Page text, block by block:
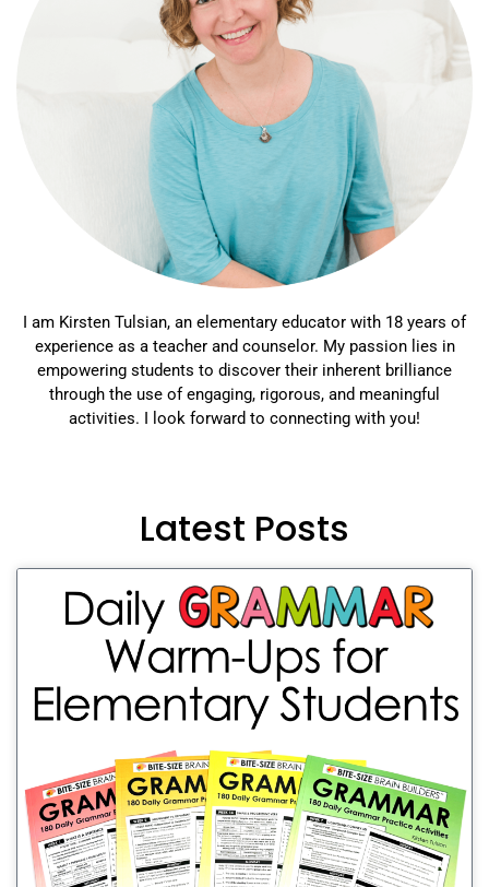
I am Kirsten Tulsian, an elementary educator with 18 years of
experience as a teacher and counselor. My passion lies in
empowering students to discover their inherent brilliance
through the use of engaging, rigorous, and meaningful
activities. I look forward to connecting with you!
Latest Posts